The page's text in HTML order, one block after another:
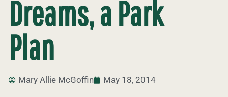
Dreams, a Park
Plan
Mary Allie McGoffin May 18, 2014